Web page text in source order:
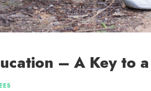
– A Key to